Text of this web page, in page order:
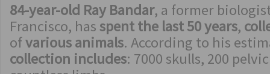
84-year-old Ray Bandar, a former
Francisco, hasspent the last 50 years,
ofvarious animals. According to his
collection includes: 7000 skulls, 200